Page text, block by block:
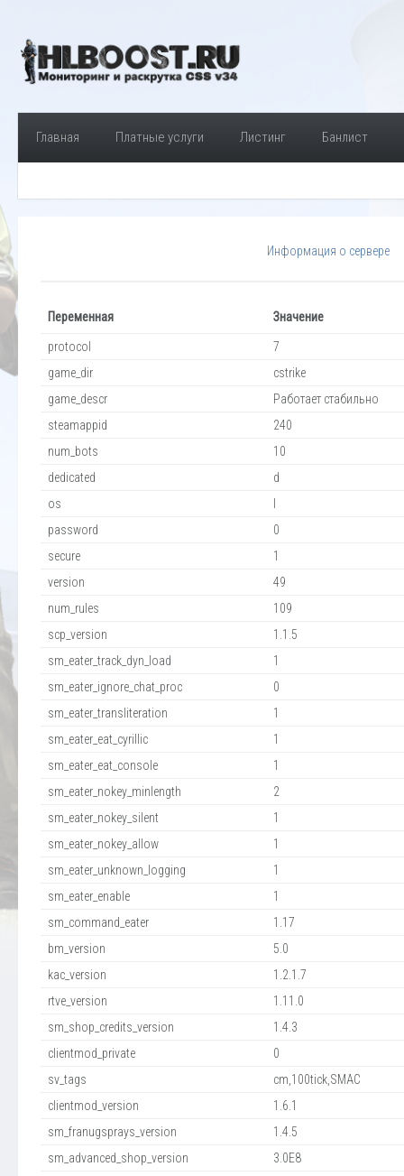
Главная Платные услуги Листинг Банлист
Информация о сервере
Переменная Значение
protocol
7
game_dir
cstrike
game_descr
Работает стабильно
steamappid
240
num_bots
10
dedicated
d
os
password
0
secure
1
version
49
num_rules
109
scp_version
1.1.5
sm_eater_track_dyn_load
1
sm_eater_ignore_chat_proc
0
sm_eater_transliteration
1
sm_eater_eat_cyrillic
1
sm_eater_eat_console
1
sm_eater_nokey_minlength
2
sm_eater_nokey_silent
1
sm_eater_nokey_allow
1
sm_eater_unknown_logging
1
sm_eater_enable
1
sm_command_eater
1.17
bm_version
5.0
kac_version
1.2.1.7
rtve_version
1.11.0
sm_shop_credits_version
1.4.3
clientmod_private
0
sv_tags
cm,100tick,SMAC
clientmod_version
1.6.1
sm_franugsprays_version
1.4.5
sm_advanced_shop_version
3.0E8